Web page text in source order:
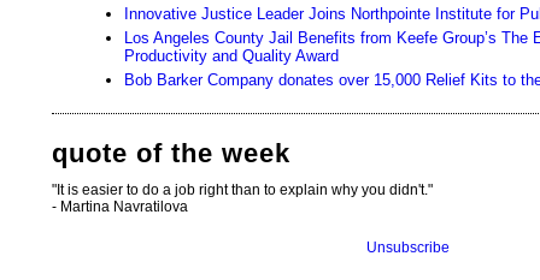
Innovative Justice Leader Joins Northpointe Institute for
Los Angeles County Jail Benefits from Keefe Group’s
Productivity and Quality Award
Bob Barker Company donates over 15,000 Relief Kits to
quote of the week
"It is easier to do a job right than to explain why you didn't."
- Martina Navratilova
Unsubscribe